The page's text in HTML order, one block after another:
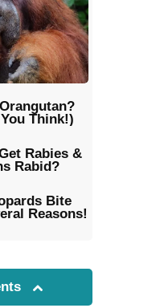
Think!)
Rabies &
Rabid?
Bite
Reasons!